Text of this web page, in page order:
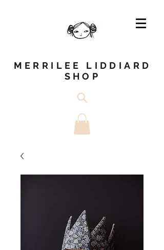
MERRILEE LIDDIARD
SHOP